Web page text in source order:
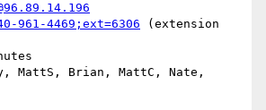
961-4469;ext=6306 (extension
MattS, Brian, MattC, Nate,